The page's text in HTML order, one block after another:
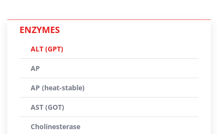
ENZYMES
ALT (GPT)
AP
AP (heat-stable)
AST (GOT)
Cholinesterase